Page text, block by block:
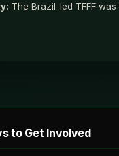
The Brazil-led TFFF
to Get Involved